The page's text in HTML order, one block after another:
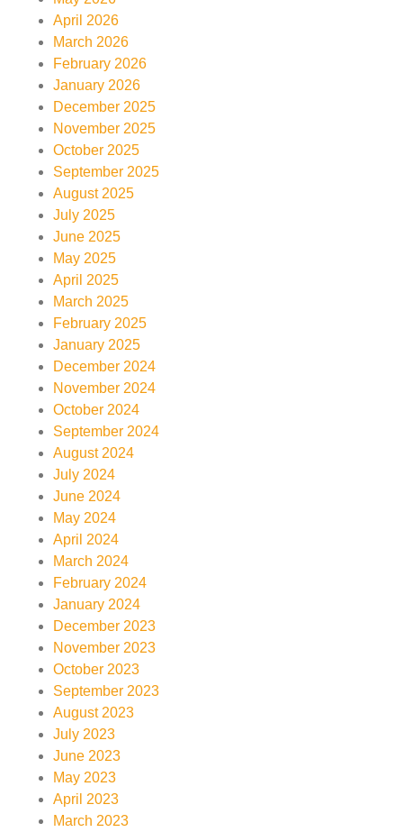
April 2026
March 2026
February 2026
January 2026
December 2025
November 2025
October 2025
September 2025
August 2025
July 2025
June 2025
May 2025
April 2025
March 2025
February 2025
January 2025
December 2024
November 2024
October 2024
September 2024
August 2024
July 2024
June 2024
May 2024
April 2024
March 2024
February 2024
January 2024
December 2023
November 2023
October 2023
September 2023
August 2023
July 2023
June 2023
May 2023
April 2023
March 2023